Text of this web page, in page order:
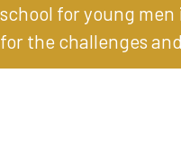
for young
the challenges